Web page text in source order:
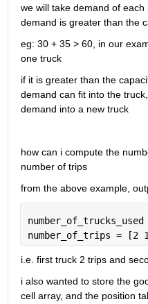
we will take demand of
demand is greater than the
eg: 30 + 35 > 60, in our
one truck
if it is greater than the
demand can fit into the
demand into a new truck
how can i compute the
number of trips
from the above example,
number_of_trips = [2
i.e. first truck 2 trips and
i also wanted to store the
cell array, and the position